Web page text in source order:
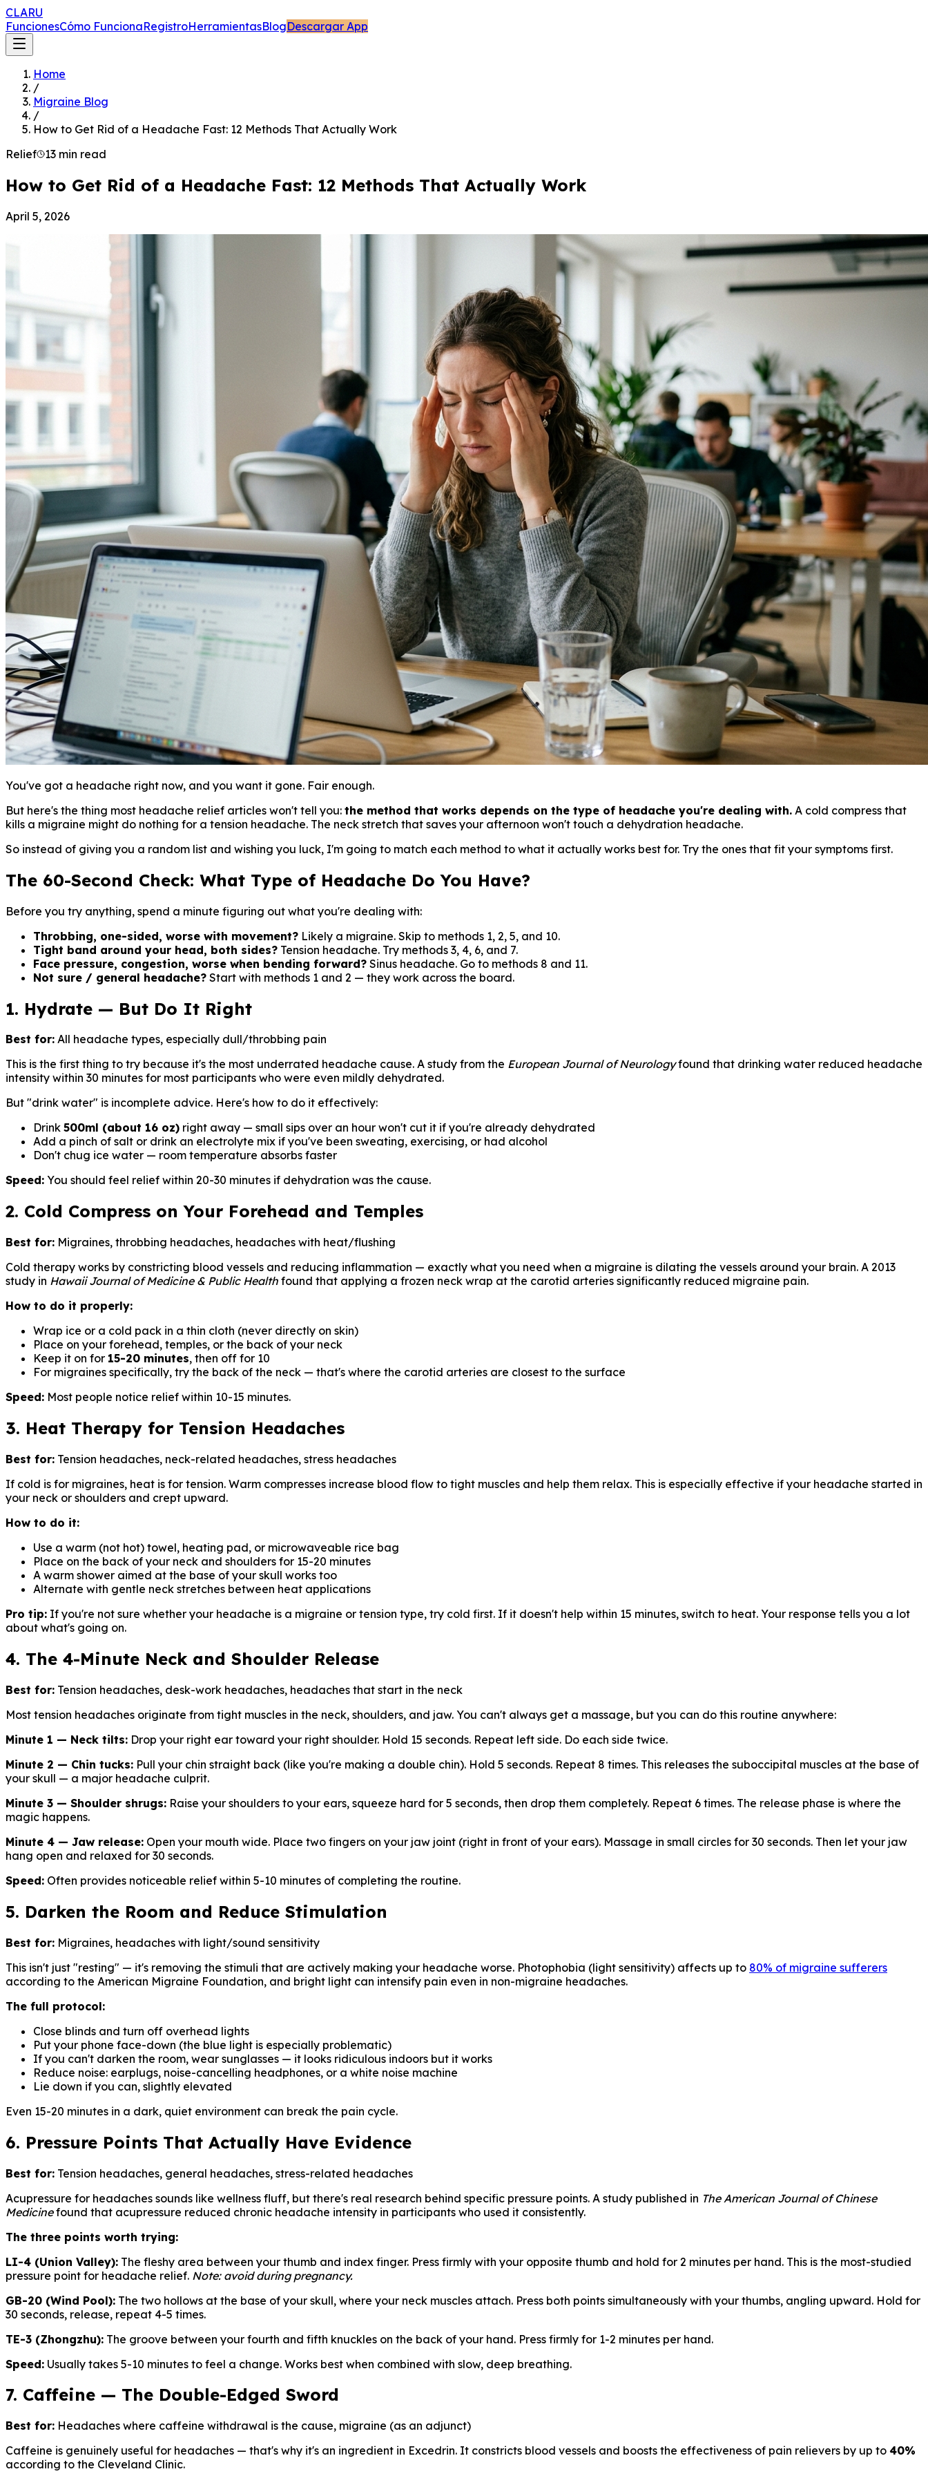
CLARU
FuncionesCómo FuncionaRegistroHerramientasBlogDescargar App
Home
/
Migraine Blog
/
How to Get Rid of a Headache Fast: 12 Methods That Actually Work
Relief
13 min read
How to Get Rid of a Headache Fast: 12 Methods That Actually Work
April 5, 2026
You've got a headache right now, and you want it gone. Fair enough.
But here's the thing most headache relief articles won't tell you: the method that works depends on the type of headache you're dealing with. A cold compress that
kills a migraine might do nothing for a tension headache. The neck stretch that saves your afternoon won't touch a dehydration headache.
So instead of giving you a random list and wishing you luck, I'm going to match each method to what it actually works best for. Try the ones that fit your symptoms first.
The 60-Second Check: What Type of Headache Do You Have?
Before you try anything, spend a minute figuring out what you're dealing with:
Throbbing, one-sided, worse with movement? Likely a migraine. Skip to methods 1, 2, 5, and 10.
Tight band around your head, both sides? Tension headache. Try methods 3, 4, 6, and 7.
Face pressure, congestion, worse when bending forward? Sinus headache. Go to methods 8 and 11.
Not sure / general headache? Start with methods 1 and 2 — they work across the board.
1. Hydrate — But Do It Right
Best for: All headache types, especially dull/throbbing pain
This is the first thing to try because it's the most underrated headache cause. A study from the European Journal of Neurologyfound that drinking water reduced headache
intensity within 30 minutes for most participants who were even mildly dehydrated.
But "drink water" is incomplete advice. Here's how to do it effectively:
Drink 500ml (about 16 oz) right away — small sips over an hour won't cut it if you're already dehydrated
Add a pinch of salt or drink an electrolyte mix if you've been sweating, exercising, or had alcohol
Don't chug ice water — room temperature absorbs faster
Speed: You should feel relief within 20-30 minutes if dehydration was the cause.
2. Cold Compress on Your Forehead and Temples
Best for: Migraines, throbbing headaches, headaches with heat/flushing
Cold therapy works by constricting blood vessels and reducing inflammation — exactly what you need when a migraine is dilating the vessels around your brain. A 2013
study in Hawaii Journal of Medicine & Public Health found that applying a frozen neck wrap at the carotid arteries significantly reduced migraine pain.
How to do it properly:
Wrap ice or a cold pack in a thin cloth (never directly on skin)
Place on your forehead, temples, or the back of your neck
Keep it on for 15-20 minutes, then off for 10
For migraines specifically, try the back of the neck — that's where the carotid arteries are closest to the surface
Speed: Most people notice relief within 10-15 minutes.
3. Heat Therapy for Tension Headaches
Best for: Tension headaches, neck-related headaches, stress headaches
If cold is for migraines, heat is for tension. Warm compresses increase blood flow to tight muscles and help them relax. This is especially effective if your headache started in
your neck or shoulders and crept upward.
How to do it:
Use a warm (not hot) towel, heating pad, or microwaveable rice bag
Place on the back of your neck and shoulders for 15-20 minutes
A warm shower aimed at the base of your skull works too
Alternate with gentle neck stretches between heat applications
Pro tip: If you're not sure whether your headache is a migraine or tension type, try cold first. If it doesn't help within 15 minutes, switch to heat. Your response tells you a lot
about what's going on.
4. The 4-Minute Neck and Shoulder Release
Best for: Tension headaches, desk-work headaches, headaches that start in the neck
Most tension headaches originate from tight muscles in the neck, shoulders, and jaw. You can't always get a massage, but you can do this routine anywhere:
Minute 1 — Neck tilts: Drop your right ear toward your right shoulder. Hold 15 seconds. Repeat left side. Do each side twice.
Minute 2 — Chin tucks: Pull your chin straight back (like you're making a double chin). Hold 5 seconds. Repeat 8 times. This releases the suboccipital muscles at the base of
your skull — a major headache culprit.
Minute 3 — Shoulder shrugs: Raise your shoulders to your ears, squeeze hard for 5 seconds, then drop them completely. Repeat 6 times. The release phase is where the
magic happens.
Minute 4 — Jaw release: Open your mouth wide. Place two fingers on your jaw joint (right in front of your ears). Massage in small circles for 30 seconds. Then let your jaw
hang open and relaxed for 30 seconds.
Speed: Often provides noticeable relief within 5-10 minutes of completing the routine.
5. Darken the Room and Reduce Stimulation
Best for: Migraines, headaches with light/sound sensitivity
This isn't just "resting" — it's removing the stimuli that are actively making your headache worse. Photophobia (light sensitivity) affects up to 80% of migraine sufferers
according to the American Migraine Foundation, and bright light can intensify pain even in non-migraine headaches.
The full protocol:
Close blinds and turn off overhead lights
Put your phone face-down (the blue light is especially problematic)
If you can't darken the room, wear sunglasses — it looks ridiculous indoors but it works
Reduce noise: earplugs, noise-cancelling headphones, or a white noise machine
Lie down if you can, slightly elevated
Even 15-20 minutes in a dark, quiet environment can break the pain cycle.
6. Pressure Points That Actually Have Evidence
Best for: Tension headaches, general headaches, stress-related headaches
Acupressure for headaches sounds like wellness fluff, but there's real research behind specific pressure points. A study published in The American Journal of Chinese
Medicinefound that acupressure reduced chronic headache intensity in participants who used it consistently.
The three points worth trying:
LI-4 (Union Valley): The fleshy area between your thumb and index finger. Press firmly with your opposite thumb and hold for 2 minutes per hand. This is the most-studied
pressure point for headache relief. Note: avoid during pregnancy.
GB-20 (Wind Pool): The two hollows at the base of your skull, where your neck muscles attach. Press both points simultaneously with your thumbs, angling upward. Hold for
30 seconds, release, repeat 4-5 times.
TE-3 (Zhongzhu): The groove between your fourth and fifth knuckles on the back of your hand. Press firmly for 1-2 minutes per hand.
Speed: Usually takes 5-10 minutes to feel a change. Works best when combined with slow, deep breathing.
7. Caffeine — The Double-Edged Sword
Best for: Headaches where caffeine withdrawal is the cause, migraine (as an adjunct)
Caffeine is genuinely useful for headaches — that's why it's an ingredient in Excedrin. It constricts blood vessels and boosts the effectiveness of pain relievers by up to 40%
according to the Cleveland Clinic.